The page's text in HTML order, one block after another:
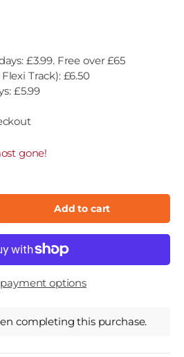
£3.99. Free over £65
Track): £6.50
£5.99
gone!
quantityAdd to cart
options
completing this purchase.